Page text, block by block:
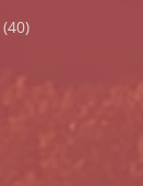
(40)